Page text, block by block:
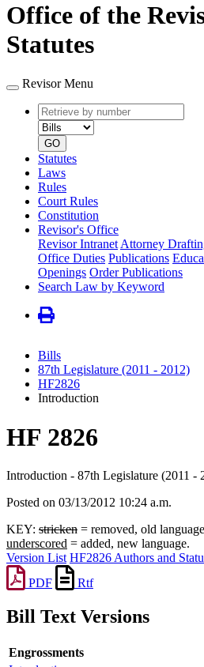
Office of the
Statutes
Revisor Menu
Retrieve
by
number
type
GO
Statutes
Laws
Rules
Court Rules
Constitution
Revisor's Office
Revisor Intranet Attorney
Office Duties Publications
Openings Order Publications
Search Law by Keyword
Bills
87th Legislature (2011 - 2012)
HF2826
Introduction
HF 2826
Introduction - 87th Legislature (2011 -
Posted on 03/13/2012 10:24 a.m.
KEY: stricken = removed, old
underscored = added, new language.
Version List HF2826 Authors and
PDF
Rtf
Bill Text Versions
Engrossments